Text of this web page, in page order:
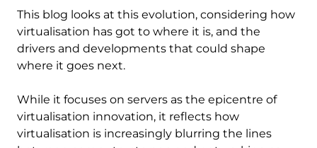
This blog looks at this evolution, considering how
virtualisation has got to where it is, and the
drivers and developments that could shape
where it goes next.
While it focuses on servers as the epicentre of
virtualisation innovation, it reflects how
virtualisation is increasingly blurring the lines